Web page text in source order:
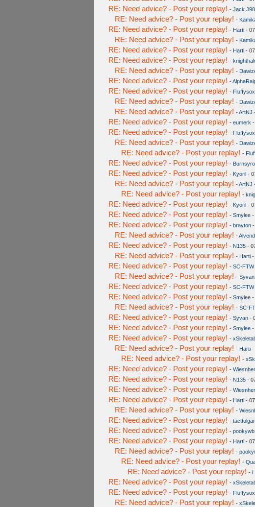
RE: Need advice? - Post your replay! - Jack.J98
RE: Need advice? - Post your replay! -
RE: Need advice? - Post your replay! - Harti -
RE: Need advice? - Post your replay! -
RE: Need advice? - Post your replay! - Harti -
RE: Need advice? - Post your replay! -
RE: Need advice? - Post your replay! -
RE: Need advice? - Post your replay! -
RE: Need advice? - Post your replay! - Fluffysox
RE: Need advice? - Post your replay! -
RE: Need advice? - Post your replay! -ArtNJ
RE: Need advice? - Post your replay! - eumerk
RE: Need advice? - Post your replay! - Fluffysox
RE: Need advice? - Post your replay! -
RE: Need advice? - Post your replay! -
RE: Need advice? - Post your replay! -
RE: Need advice? - Post your replay! - Kyoril -
RE: Need advice? - Post your replay! -ArtNJ
RE: Need advice? - Post your replay! -
RE: Need advice? - Post your replay! - Kyoril -
RE: Need advice? - Post your replay! - Smylee -
RE: Need advice? - Post your replay! - brayton
RE: Need advice? - Post your replay! -
RE: Need advice? - Post your replay! - N135 -
RE: Need advice? - Post your replay! - Harti -
RE: Need advice? - Post your replay! - SC-FTW
RE: Need advice? - Post your replay! - Syvan
RE: Need advice? - Post your replay! - SC-FTW
RE: Need advice? - Post your replay! - Smylee -
RE: Need advice? - Post your replay! - SC-
RE: Need advice? - Post your replay! - Syvan -
RE: Need advice? - Post your replay! - Smylee -
RE: Need advice? - Post your replay! -
RE: Need advice? - Post your replay! - Harti -
RE: Need advice? - Post your replay! -
RE: Need advice? - Post your replay! -
RE: Need advice? - Post your replay! - N135 -
RE: Need advice? - Post your replay! -
RE: Need advice? - Post your replay! - Harti -
RE: Need advice? - Post your replay! -
RE: Need advice? - Post your replay! -
RE: Need advice? - Post your replay! - pookywb
RE: Need advice? - Post your replay! - Harti -
RE: Need advice? - Post your replay! -
RE: Need advice? - Post your replay! -
RE: Need advice? - Post your replay! -
RE: Need advice? - Post your replay! -
RE: Need advice? - Post your replay! - Fluffysox
RE: Need advice? - Post your replay! -